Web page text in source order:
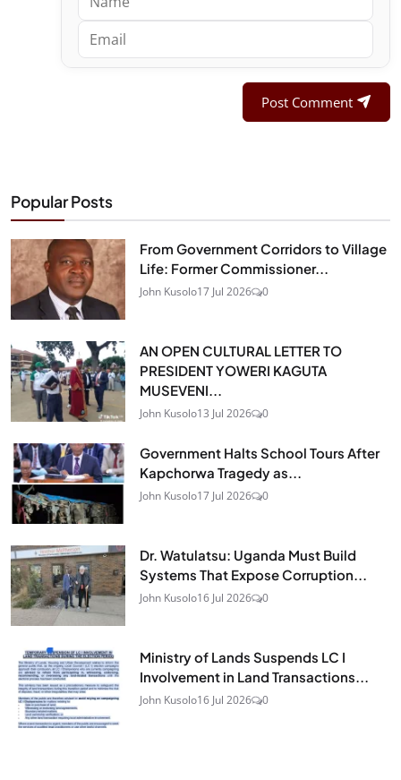
Post Comment
Popular Posts
From Government Corridors to Village
Life: Former Commissioner...
John Kusolo17 Jul 2026 0
AN OPEN CULTURAL LETTER TO
PRESIDENT YOWERI KAGUTA
MUSEVENI...
John Kusolo13 Jul 2026 0
Government Halts School Tours After
Kapchorwa Tragedy as...
John Kusolo17 Jul 2026 0
Dr. Watulatsu: Uganda Must Build
Systems That Expose Corruption...
John Kusolo16 Jul 2026 0
Ministry of Lands Suspends LC I
Involvement in Land Transactions...
John Kusolo16 Jul 2026 0